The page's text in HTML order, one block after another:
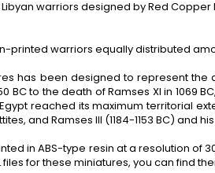
Libyan warriors designed by Red Copper
printed warriors equally distributed
has been designed to represent
BC to the death of Ramses XI in 1069
reached its maximum territorial
and Ramses III (1184-1153 BC) and
in ABS-type resin at a resolution of
files for these miniatures, you can find